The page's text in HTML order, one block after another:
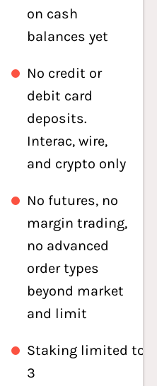
on cash
balances yet
No credit or
debit card
deposits.
Interac, wire,
and crypto only
No futures, no
margin trading,
no advanced
order types
beyond market
and limit
Staking limited to
3